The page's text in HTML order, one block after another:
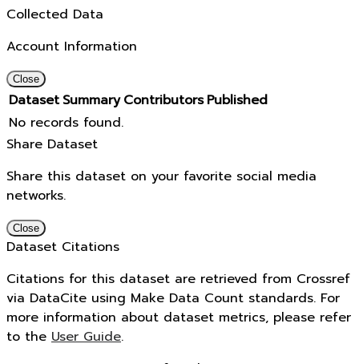
Collected Data
Account Information
Close
Dataset Summary Contributors Published
No records found.
Share Dataset
Share this dataset on your favorite social media
networks.
Close
Dataset Citations
Citations for this dataset are retrieved from Crossref
via DataCite using Make Data Count standards. For
more information about dataset metrics, please refer
to the User Guide.